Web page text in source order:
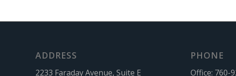
ADDRESS
2233 Faraday Avenue, Suite E
PHONE
Office: 760-